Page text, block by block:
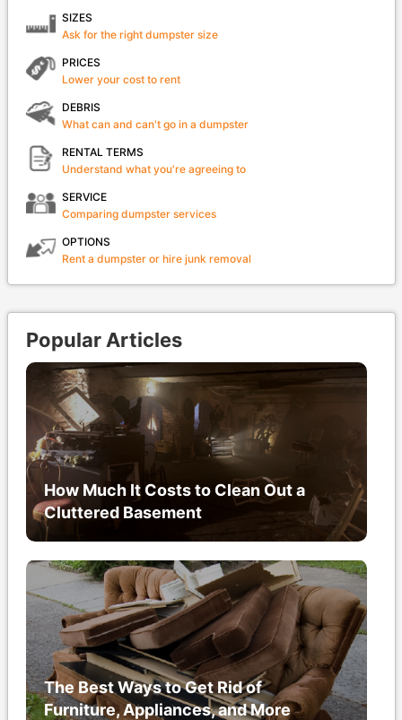
SIZES
Ask for the right dumpster size
PRICES
Lower your cost to rent
DEBRIS
What can and can't go in a dumpster
RENTAL TERMS
Understand what you're agreeing to
SERVICE
Comparing dumpster services
OPTIONS
Rent a dumpster or hire junk removal
Popular Articles
How Much It Costs to Clean Out a
Cluttered Basement
The Best Ways to Get Rid of
Furniture, Appliances, and More